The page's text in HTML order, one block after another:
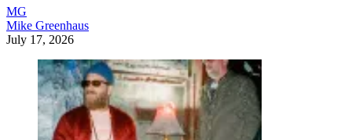
MG
Mike Greenhaus
July 17, 2026